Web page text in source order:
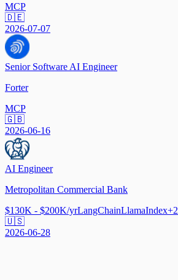
MCP
🇩🇪
2026-07-07
Senior Software AI Engineer
Forter
MCP
🇬🇧
2026-06-16
AI Engineer
Metropolitan Commercial Bank
$130K - $200K/yrLangChainLlamaIndex+2
🇺🇸
2026-06-28